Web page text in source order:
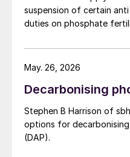
suspension of certain
duties on phosphate
Decarbonising
Stephen B Harrison of sbh4 consulting outlines the
options for
(DAP).
May. 26, 2026